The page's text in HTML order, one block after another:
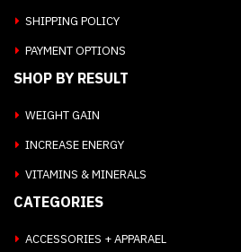
SHIPPING POLICY
PAYMENT OPTIONS
SHOP BY RESULT
WEIGHT GAIN
INCREASE ENERGY
VITAMINS & MINERALS
CATEGORIES
ACCESSORIES + APPARAEL